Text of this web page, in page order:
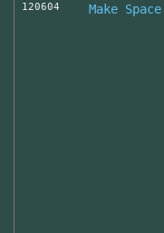
120604 Make Space